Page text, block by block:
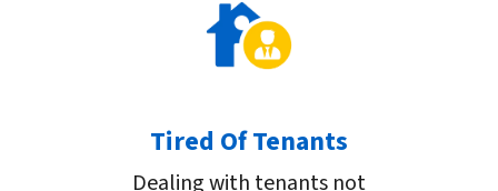
Tired Of Tenants
Dealing with tenants not